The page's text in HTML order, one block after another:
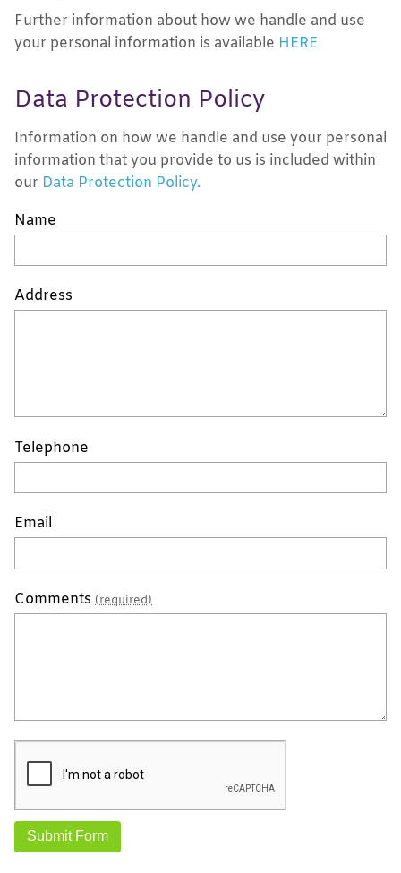
Further information about how we handle and use
your personal information is available HERE
Data Protection Policy
Information on how we handle and use your personal
information that you provide to us is included within
our Data Protection Policy.
Name
Address
Telephone
Email
Comments (required)